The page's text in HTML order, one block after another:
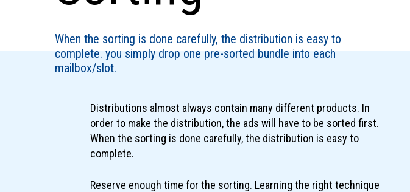
When the sorting is done carefully, the distribution is easy to
complete. you simply drop one pre-sorted bundle into each
mailbox/slot.
Distributions almost always contain many different products. In
order to make the distribution, the ads will have to be sorted first.
When the sorting is done carefully, the distribution is easy to
complete.
Reserve enough time for the sorting. Learning the right technique